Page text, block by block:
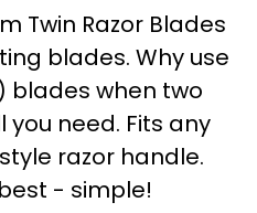
Twin Razor Blades
blades. Why use
blades when two
need. Fits any
razor handle.
- simple!